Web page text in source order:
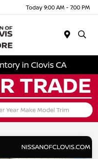
Today 9:00 AM - 7:00 PM
in Clovis CA